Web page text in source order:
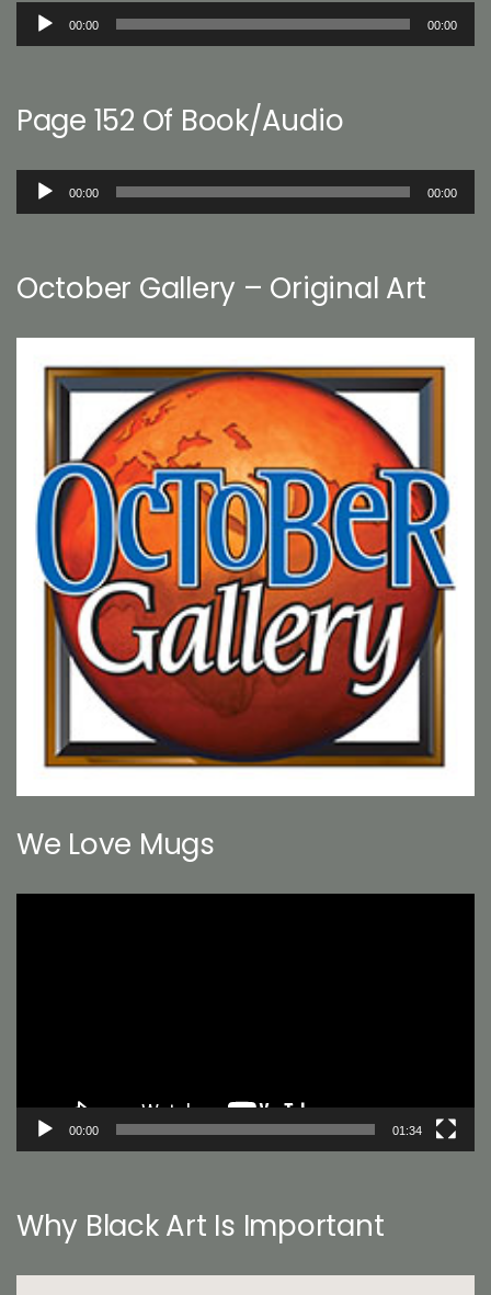
Audio
00:00 00:00
Page 152 Of Book/Audio
Audio
00:00 00:00
October Gallery – Original Art
We Love Mugs
00:00 01:34
Why Black Art Is Important